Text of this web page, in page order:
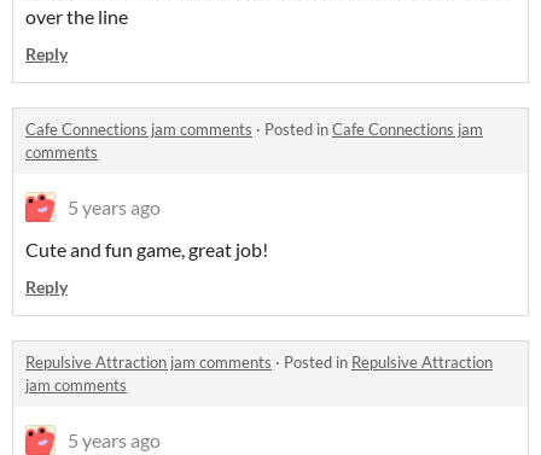
over the line
Reply
Cafe Connections jam comments · Posted inCafe Connections jam
comments
5 years ago
Cute and fun game, great job!
Reply
Repulsive Attraction jam comments · Posted in Repulsive Attraction
jam comments
5 years ago